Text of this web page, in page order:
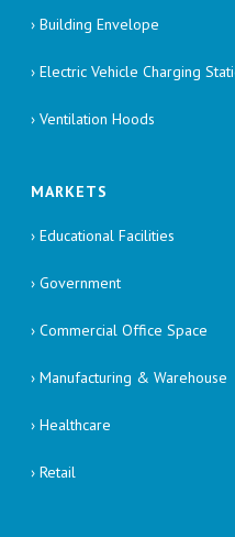
› Building Envelope
› Electric Vehicle Charging
› Ventilation Hoods
MARKETS
› Educational Facilities
› Government
› Commercial Office Space
› Manufacturing & Warehouse
› Healthcare
› Retail